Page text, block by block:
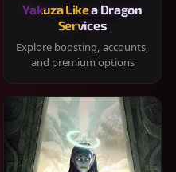
Yakuza Like a Dragon
Services
Explore boosting, accounts,
and premium options